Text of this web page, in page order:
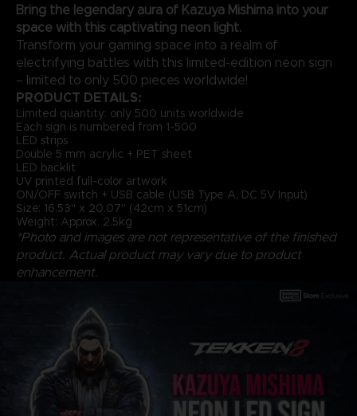
Bring the legendary aura of Kazuya Mishima into your
space with this captivating neon light.
Transform your gaming space into a realm of
electrifying battles with this limited-edition neon sign
– limited to only 500 pieces worldwide!
PRODUCT DETAILS:
Limited quantity: only 500 units worldwide
Each sign is numbered from 1-500
LED strips
Double 5 mm acrylic + PET sheet
LED backlit
UV printed full-color artwork
ON/OFF switch + USB cable (USB Type A, DC 5V Input)
Size: 16.53" x 20.07" (42cm x 51cm)
Weight: Approx. 2.5kg
*Photo and images are not representative of the finished
product. Actual product may vary due to product
enhancement.